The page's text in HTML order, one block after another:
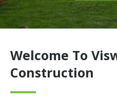
Welcome To
Construction